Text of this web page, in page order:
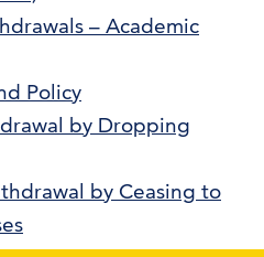
– Academic
Policy
by Dropping
by Ceasing to